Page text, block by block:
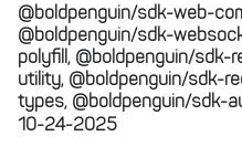
@boldpenguin/sdk-web-
@boldpenguin/sdk-
polyfill, @boldpenguin/sdk-
utility, @boldpenguin/sdk-
types, @boldpenguin/sdk-
10-24-2025